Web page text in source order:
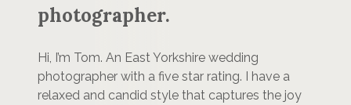
photographer.
Hi, I’m Tom. An East Yorkshire wedding
photographer with a five star rating. I have a
relaxed and candid style that captures the joy